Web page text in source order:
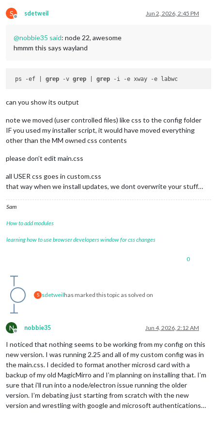
S
Offline
sdetweil Jun 2, 2026, 2:45 PM
@nobbie35 said: node 22, awesome
hmmm this says wayland
ps -ef | grep -v grep | grep
can you show its output
note we moved (user controlled files) like css to the config folder
IF you used my installer script, it would have moved everything
other than the MM owned css contents
please don’t edit main.css
all USER css goes in custom.css
that way when we install updates, we dont overwrite your stuff…
Sam
How to add modules
learning how to use browser developers window for css changes
0
S sdetweilhas marked this topic as solved on
N
Offline
nobbie35 Jun 4, 2026, 2:12 AM
I noticed that nothing seems to be working from my config on this
new version. I was running 2.25 and all of my custom config was in
the main.css. I decided to format another microsd card with a
backup of my old MagicMirro and I’m planning on installing that. I’m
sure that i’ll run into a node/electron issue running the older
version. I’m debating just starting from scratch with the new
version and wrestling with google and microsoft authentications…